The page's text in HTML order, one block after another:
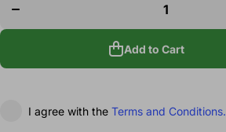
Twirlers
Add to Cart
I agree with the Terms and Conditions.